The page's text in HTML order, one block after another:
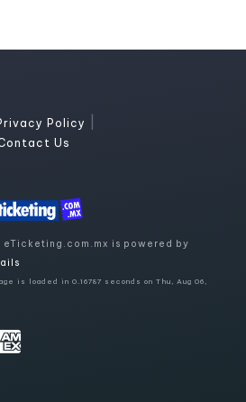
Policy
Us
is powered by
is loaded in 0.16787 seconds on Thu, Aug 06,